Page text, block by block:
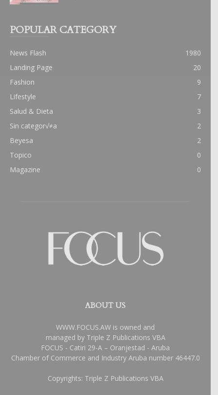
POPULAR CATEGORY
News Flash
1980
Landing Page
20
Fashion
9
Lifestyle
7
Salud & Dieta
3
Sin categor√≠a
2
Beyesa
2
Topico
0
Magazine
0
ABOUT US
WWW.FOCUS.AW is owned and
managed by Triple Z Publications VBA
FOCUS - Catiri 29-A – Oranjestad - Aruba
Chamber of Commerce and Industry Aruba number 46447.0
Copyrights: Triple Z Publications VBA